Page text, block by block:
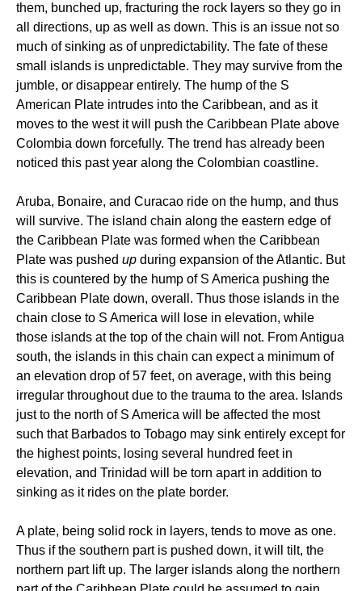
them, bunched up, fracturing the rock layers so they go in
all directions, up as well as down. This is an issue not so
much of sinking as of unpredictability. The fate of these
small islands is unpredictable. They may survive from the
jumble, or disappear entirely. The hump of the S
American Plate intrudes into the Caribbean, and as it
moves to the west it will push the Caribbean Plate above
Colombia down forcefully. The trend has already been
noticed this past year along the Colombian coastline.
Aruba, Bonaire, and Curacao ride on the hump, and thus
will survive. The island chain along the eastern edge of
the Caribbean Plate was formed when the Caribbean
Plate was pushed up during expansion of the Atlantic. But
this is countered by the hump of S America pushing the
Caribbean Plate down, overall. Thus those islands in the
chain close to S America will lose in elevation, while
those islands at the top of the chain will not. From Antigua
south, the islands in this chain can expect a minimum of
an elevation drop of 57 feet, on average, with this being
irregular throughout due to the trauma to the area. Islands
just to the north of S America will be affected the most
such that Barbados to Tobago may sink entirely except for
the highest points, losing several hundred feet in
elevation, and Trinidad will be torn apart in addition to
sinking as it rides on the plate border.
A plate, being solid rock in layers, tends to move as one.
Thus if the southern part is pushed down, it will tilt, the
northern part lift up. The larger islands along the northern